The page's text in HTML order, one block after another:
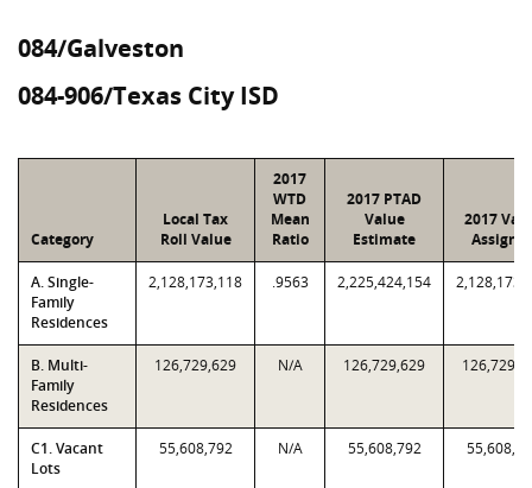
084/Galveston
084-906/Texas City ISD
Category
Local Tax
Roll Value
2017
WTD
Mean
Ratio
2017 PTAD
Value
Estimate
2017
A. Single-
Family
Residences
2,128,173,118 .9563 2,225,424,154
B. Multi-
Family
Residences
126,729,629 N/A 126,729,629
C1. Vacant
Lots
55,608,792 N/A 55,608,792